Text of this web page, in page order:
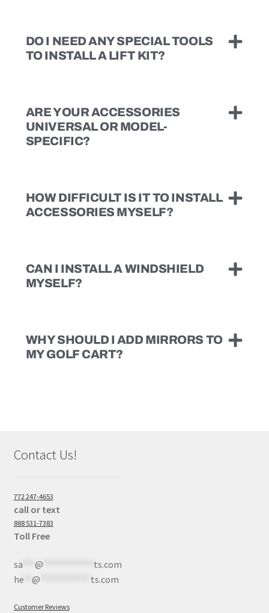
DO I NEED ANY SPECIAL TOOLS
TO INSTALL A LIFT KIT?
ARE YOUR ACCESSORIES
UNIVERSAL OR MODEL-
SPECIFIC?
HOW DIFFICULT IS IT TO INSTALL
ACCESSORIES MYSELF?
CAN I INSTALL A WINDSHIELD
MYSELF?
WHY SHOULD I ADD MIRRORS TO
MY GOLF CART?
Contact Us!
772 247-4653
call or text
888 531-7383
Toll Free
sa*** @
ts.com
he** @ ts.com
Customer Reviews